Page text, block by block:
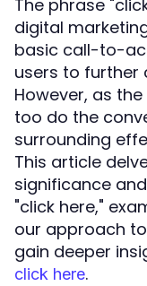
The phrase
digital
basic call-to-
users to further
However, as
too do the
surrounding
This article
significance
"click here,"
our approach
gain deeper
click here.